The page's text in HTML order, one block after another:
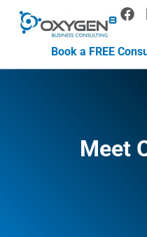
Book a FREE
Meet